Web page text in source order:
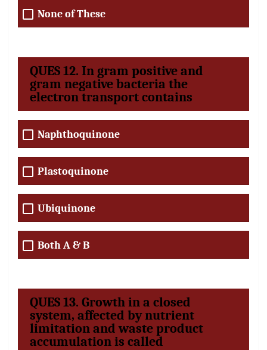
None of These
QUES 12. In gram positive and
gram negative bacteria the
electron transport contains
Naphthoquinone
Plastoquinone
Ubiquinone
Both A & B
QUES 13. Growth in a closed
system, affected by nutrient
limitation and waste product
accumulation is called